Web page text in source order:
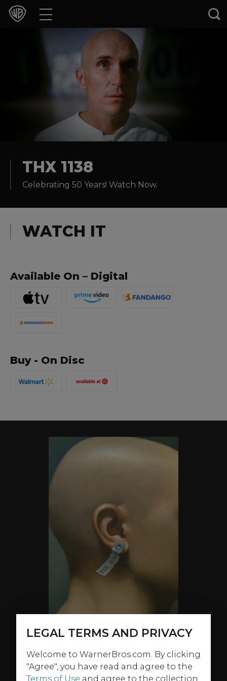
Movies
Games & Apps
Collections
Experiences
THX 1138
Celebrating 50 Years! Watch Now.
WATCH IT
Available On – Digital
Buy - On Disc
ABOUT
LEGAL TERMS AND PRIVACY
Welcome to WarnerBros.com. By clicking
"Agree", you have read and agree to the
Terms of Use and agree to the collection